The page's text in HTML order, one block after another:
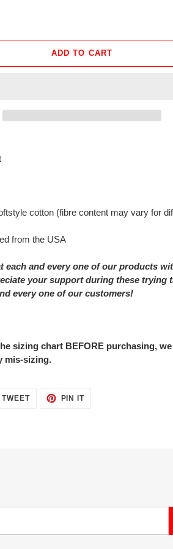
ADD TO CART
cotton (fibre content may vary for
from the USA
each and every one of our products
your support during these trying
every one of our customers!
sizing chart BEFORE purchasing,
mis-sizing.
TWEETTWEET PIN ITPIN